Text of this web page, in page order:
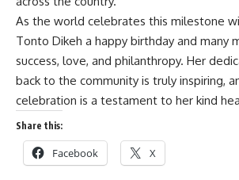
As the world celebrates this milestone
Tonto Dikeh a happy birthday and many
success, love, and philanthropy. Her
back to the community is truly inspiring,
celebration is a testament to her kind
Share this:
Facebook X